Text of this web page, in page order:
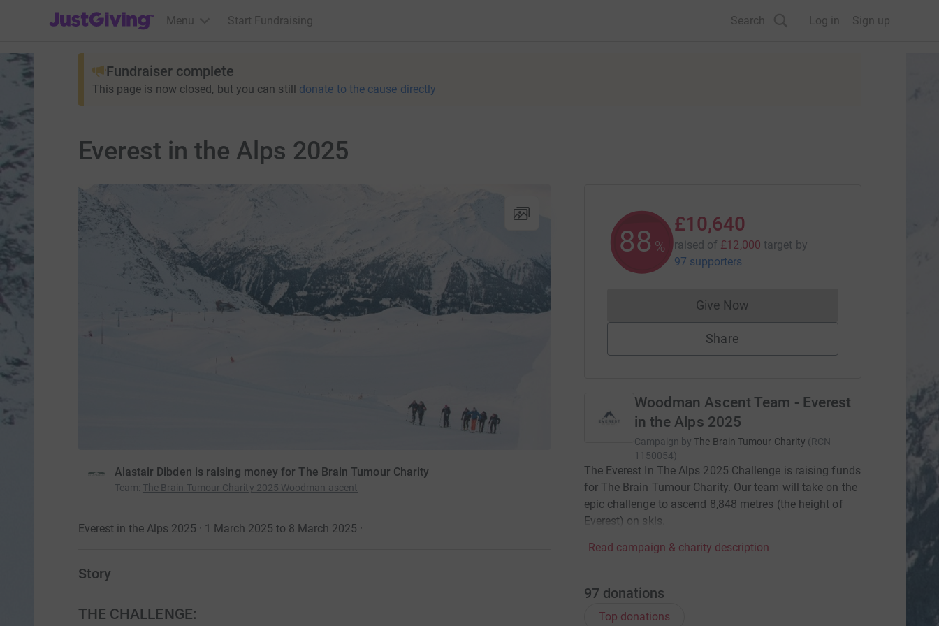
JustGiving’s homepage
Menu Start Fundraising Search Log in Sign up
Fundraiser complete
This page is now closed, but you can still donate to the cause directly
Everest in the Alps 2025
Alastair Dibden is raising money for The Brain Tumour Charity
Team: The Brain Tumour Charity 2025 Woodman ascent
Everest in the Alps 2025 · 1 March 2025 to 8 March 2025 ·
Story
THE CHALLENGE:
88 %
£10,640
raised of £12,000 target by
97 supporters
Give NowDonations cannot currently be made
Share
Woodman Ascent Team - Everest
in the Alps 2025
Campaign by The Brain Tumour Charity (RCN
1150054)
The Everest In The Alps 2025 Challenge is raising funds
for The Brain Tumour Charity. Our team will take on the
epic challenge to ascend 8,848 metres (the height of
Everest) on skis.
Read campaign & charity description
97 donations
Top donations